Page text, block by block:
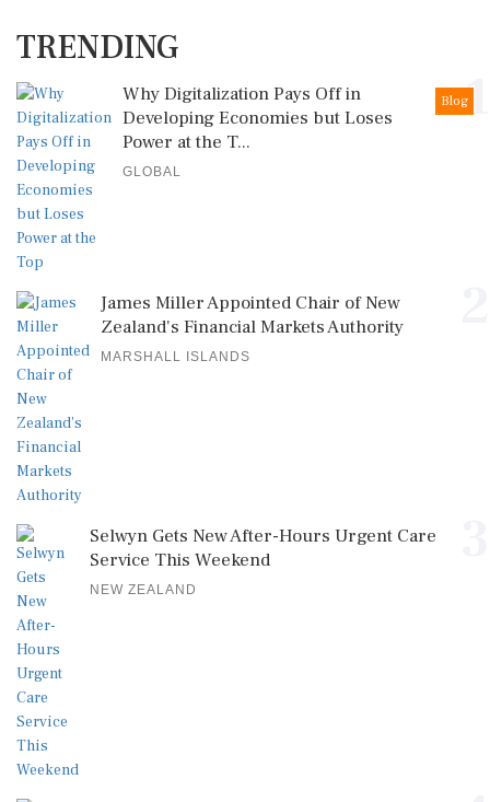
TRENDING
1
Blog
Why Digitalization Pays Off in
Developing Economies but Loses
Power at the T...
GLOBAL
James Miller Appointed Chair of New
Zealand's Financial Markets Authority
MARSHALL ISLANDS
Selwyn Gets New After-Hours Urgent Care
Service This Weekend
NEW ZEALAND